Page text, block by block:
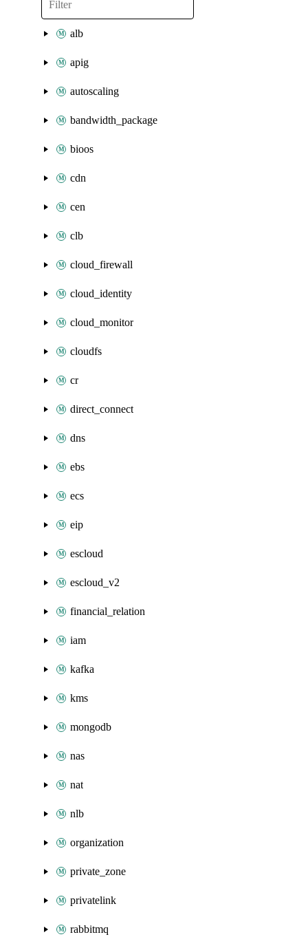
alb
apig
autoscaling
bandwidth_package
bioos
cdn
cen
clb
cloud_firewall
cloud_identity
cloud_monitor
cloudfs
cr
direct_connect
dns
ebs
ecs
eip
escloud
escloud_v2
financial_relation
iam
kafka
kms
mongodb
nas
nat
nlb
organization
private_zone
privatelink
rabbitmq